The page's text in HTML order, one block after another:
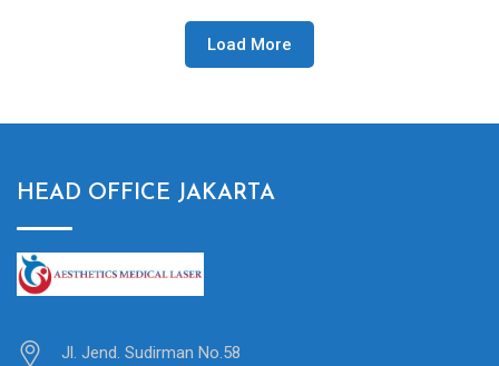
Load More
HEAD OFFICE JAKARTA
Jl. Jend. Sudirman No.58